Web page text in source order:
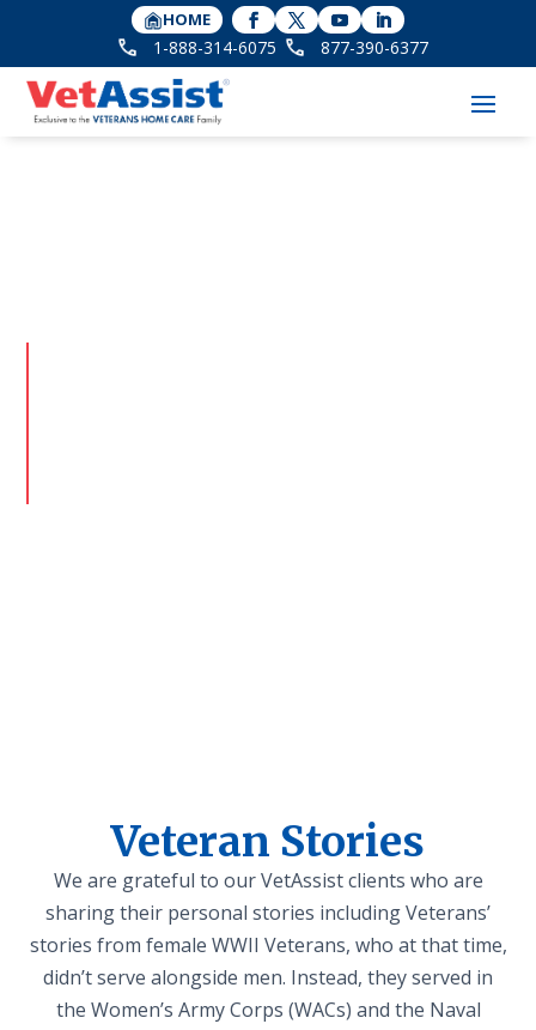
HOME
1-888-314-6075 877-390-6377
Veteran Stories
We are grateful to our VetAssist clients who are
sharing their personal stories including Veterans’
stories from female WWII Veterans, who at that time,
didn’t serve alongside men. Instead, they served in
the Women’s Army Corps (WACs) and the Naval